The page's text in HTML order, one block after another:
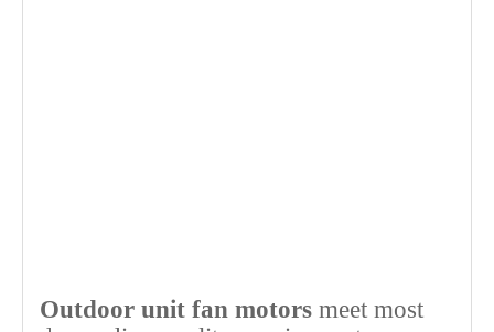
Outdoor unit fan motors meet most